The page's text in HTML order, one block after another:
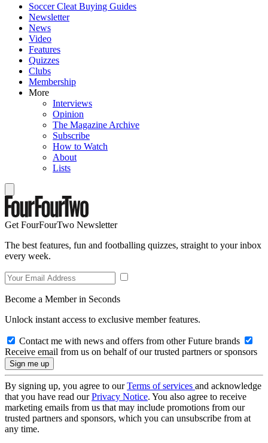
Soccer Cleat Buying Guides
Newsletter
News
Video
Features
Quizzes
Clubs
Membership
More
Interviews
Opinion
The Magazine Archive
Subscribe
How to Watch
About
Lists
Get FourFourTwo Newsletter
The best features, fun and footballing quizzes, straight to your inbox
every week.
Become a Member in Seconds
Unlock instant access to exclusive member features.
Contact me with news and offers from other Future brands
Receive email from us on behalf of our trusted partners or sponsors
By signing up, you agree to ourTerms of services and acknowledge
that you have read ourPrivacy Notice. You also agree to receive
marketing emails from us that may include promotions from our
trusted partners and sponsors, which you can unsubscribe from at
any time.